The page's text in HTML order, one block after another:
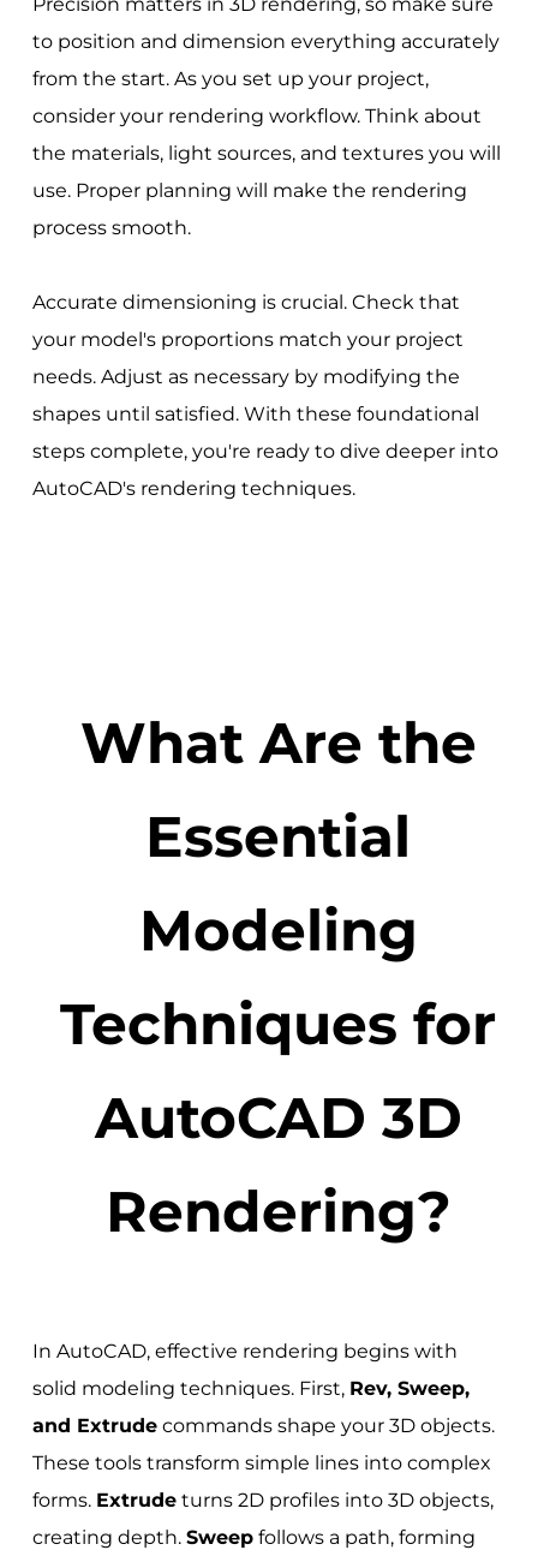
to position and dimension everything accurately
from the start. As you set up your project,
consider your rendering workflow. Think about
the materials, light sources, and textures you will
use. Proper planning will make the rendering
process smooth.
Accurate dimensioning is crucial. Check that
your model's proportions match your project
needs. Adjust as necessary by modifying the
shapes until satisfied. With these foundational
steps complete, you're ready to dive deeper into
AutoCAD's rendering techniques.
What Are the
Essential
Modeling
Techniques for
AutoCAD 3D
Rendering?
In AutoCAD, effective rendering begins with
solid modeling techniques. First, Rev, Sweep,
and Extrudecommands shape your 3D objects.
These tools transform simple lines into complex
forms. Extrudeturns 2D profiles into 3D objects,
creating depth. Sweepfollows a path, forming